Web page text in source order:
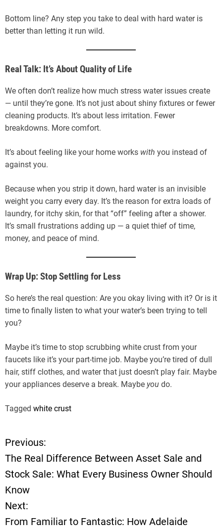
Bottom line? Any step you take to deal with hard water is
better than letting it run wild.
Real Talk: It’s About Quality of Life
We often don’t realize how much stress water issues create
— until they’re gone. It’s not just about shiny fixtures or fewer
cleaning products. It’s about less irritation. Fewer
breakdowns. More comfort.
It’s about feeling like your home works with you instead of
against you.
Because when you strip it down, hard water is an invisible
weight you carry every day. It’s the reason for extra loads of
laundry, for itchy skin, for that “off” feeling after a shower.
It’s small frustrations adding up — a quiet thief of time,
money, and peace of mind.
Wrap Up: Stop Settling for Less
So here’s the real question: Are you okay living with it? Or is it
time to finally listen to what your water’s been trying to tell
you?
Maybe it’s time to stop scrubbing white crust from your
faucets like it’s your part-time job. Maybe you’re tired of dull
hair, stiff clothes, and water that just doesn’t play fair. Maybe
your appliances deserve a break. Maybe you do.
Tagged white crust
P
o
s
t
Previous:
The Real Difference Between Asset Sale and
Stock Sale: What Every Business Owner Should
Know
Next:
From Familiar to Fantastic: How Adelaide